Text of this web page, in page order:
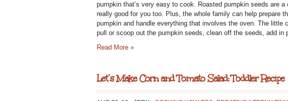
RECIPE
pumpkin that’s very easy to cook. Roasted pumpkin seeds are
really good for you too. Plus, the whole family can help prepare
pumpkin and handle everything that involves the oven. The little
pull or scoop out the pumpkin seeds, clean off the seeds, add in
Read More »
Let’s Make Corn and Tomato Salad: Toddler Recipe